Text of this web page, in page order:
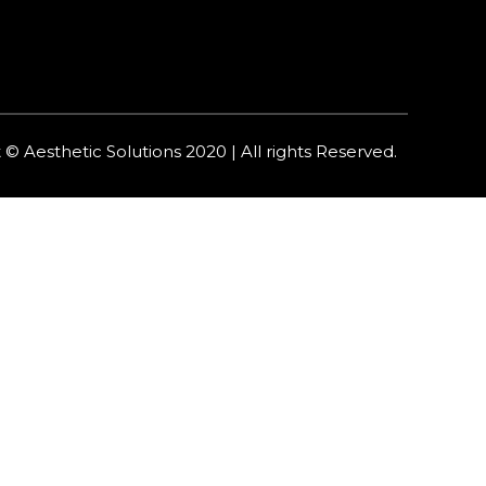
Aesthetic Solutions 2020 | All rights Reserved.